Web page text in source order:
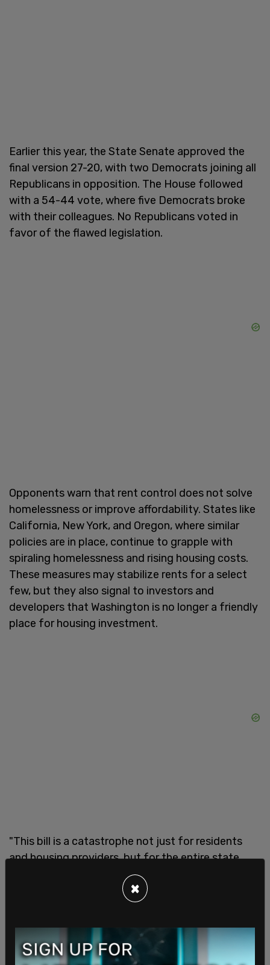
Earlier this year, the State Senate approved the
final version 27-20, with two Democrats joining all
Republicans in opposition. The House followed
with a 54-44 vote, where five Democrats broke
with their colleagues. No Republicans voted in
favor of the flawed legislation.
Opponents warn that rent control does not solve
homelessness or improve affordability. States like
California, New York, and Oregon, where similar
policies are in place, continue to grapple with
spiraling homelessness and rising housing costs.
These measures may stabilize rents for a select
few, but they also signal to investors and
developers that Washington is no longer a friendly
place for housing investment.
"This bill is a catastrophe not just for residents
and housing providers, but for the entire state
economy,” said housing advocate Sean Flynn in an
KOMO News . “It’s a big, bright sign
to investors not to put their money here because
the returns can be capped artificially by a
government.”
×